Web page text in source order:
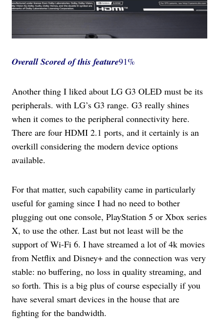
Overall Scored of this feature91%
Another thing I liked about LG G3 OLED must be its
peripherals. with LG’s G3 range. G3 really shines
when it comes to the peripheral connectivity here.
There are four HDMI 2.1 ports, and it certainly is an
overkill considering the modern device options
available.
For that matter, such capability came in particularly
useful for gaming since I had no need to bother
plugging out one console, PlayStation 5 or Xbox series
X, to use the other. Last but not least will be the
support of Wi-Fi 6. I have streamed a lot of 4k movies
from Netflix and Disney+ and the connection was very
stable: no buffering, no loss in quality streaming, and
so forth. This is a big plus of course especially if you
have several smart devices in the house that are
fighting for the bandwidth.